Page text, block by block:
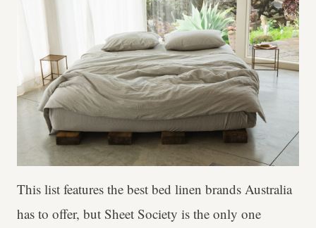
This list features the best bed linen brands Australia
has to offer, but Sheet Society is the only one